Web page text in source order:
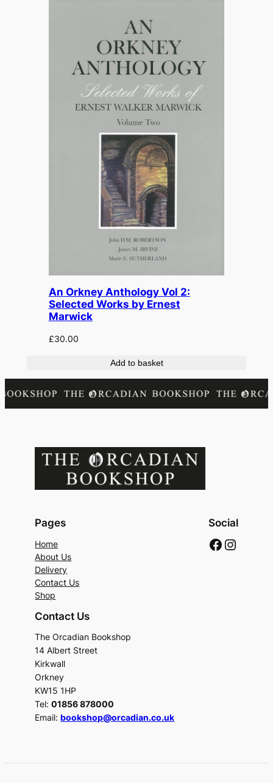
An Orkney Anthology Vol 2:
Selected Works by Ernest
Marwick
£30.00
Add to basket
Pages
Home
About Us
Delivery
Contact Us
Shop
Social
Contact Us
The Orcadian Bookshop
14 Albert Street
Kirkwall
Orkney
KW15 1HP
Tel:01856 878000
Email:bookshop@orcadian.co.uk